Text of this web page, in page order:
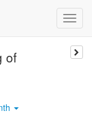
of